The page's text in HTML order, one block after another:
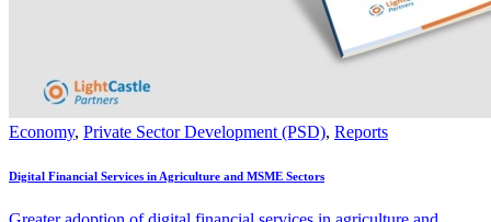
Economy, Private Sector Development (PSD), Reports
Digital Financial Services in Agriculture and MSME Sectors